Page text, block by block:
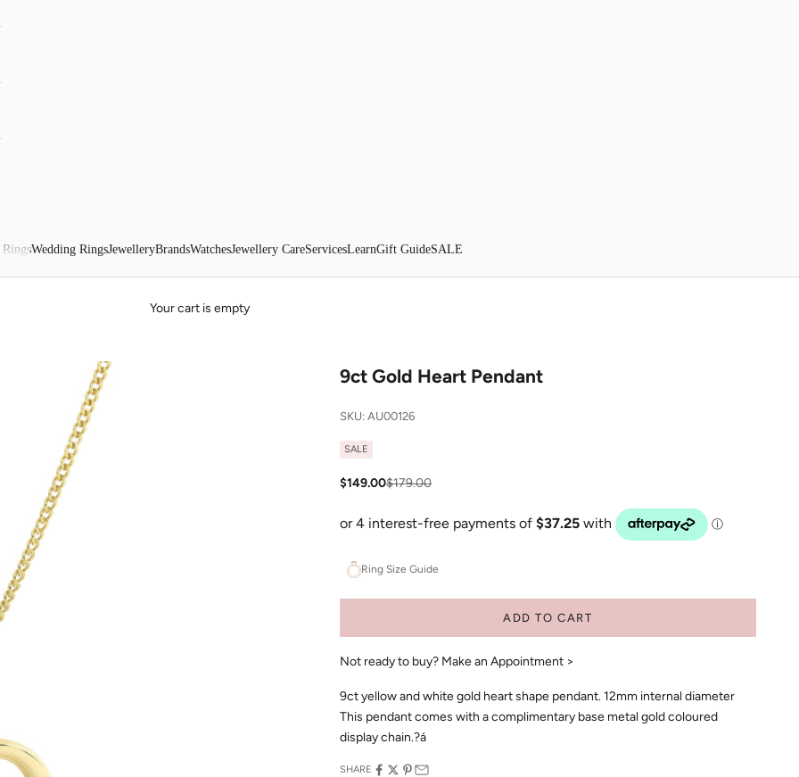
RingsWedding RingsJewelleryBrandsWatchesJewellery CareServicesLearnGift GuideSALE
Your cart is empty
9ct Gold Heart Pendant
SKU: AU00126
SALE
Sale price
$149.00Regular price
$179.00
Ring Size Guide
ADD TO CART
Not ready to buy? Make an Appointment >
9ct yellow and white gold heart shape pendant. 12mm internal diameter
This pendant comes with a complimentary base metal gold coloured
display chain.?á
SHARE